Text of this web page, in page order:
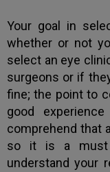
Your goal in
whether or not
select an eye
surgeons or if
fine; the point to
good
comprehend that
so it is a must
understand your